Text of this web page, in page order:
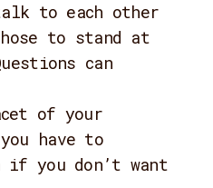
to each other
to stand at
can
of your
have to
if you don’t want